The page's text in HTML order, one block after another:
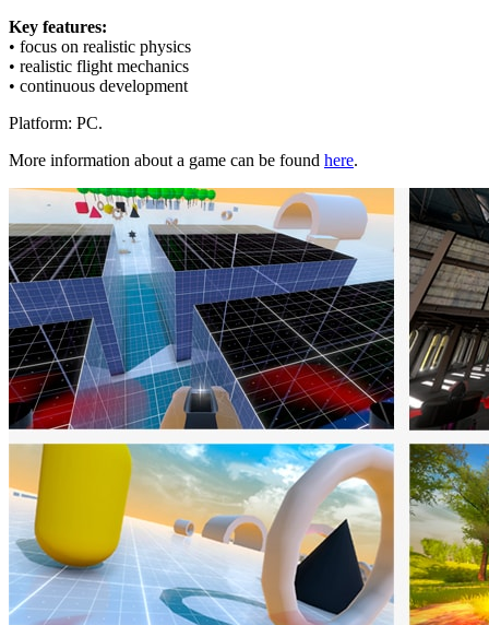
Key features:
• focus on realistic physics
• realistic flight mechanics
• continuous development
Platform: PC.
More information about a game can be found here.